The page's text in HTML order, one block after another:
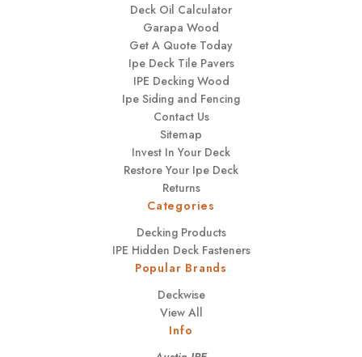
Deck Oil Calculator
Garapa Wood
Get A Quote Today
Ipe Deck Tile Pavers
IPE Decking Wood
Ipe Siding and Fencing
Contact Us
Sitemap
Invest In Your Deck
Restore Your Ipe Deck
Returns
Categories
Decking Products
IPE Hidden Deck Fasteners
Popular Brands
Deckwise
View All
Info